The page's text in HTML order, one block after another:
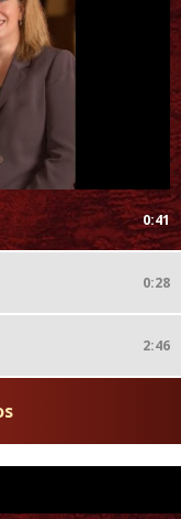
0:41
0:28
2:46